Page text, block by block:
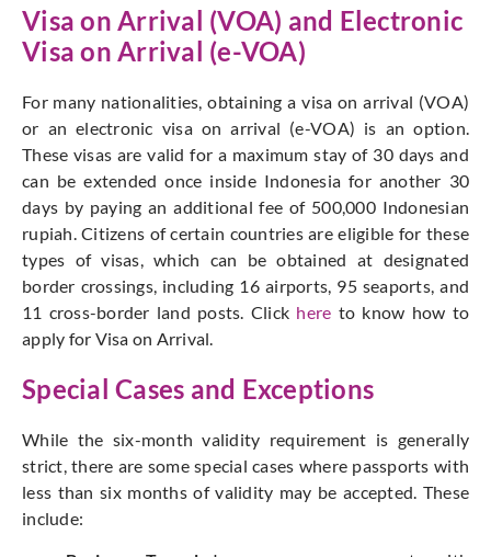
Visa on Arrival (VOA) and Electronic
Visa on Arrival (e-VOA)
For many nationalities, obtaining a visa on arrival (VOA)
or an electronic visa on arrival (e-VOA) is an option.
These visas are valid for a maximum stay of 30 days and
can be extended once inside Indonesia for another 30
days by paying an additional fee of 500,000 Indonesian
rupiah. Citizens of certain countries are eligible for these
types of visas, which can be obtained at designated
border crossings, including 16 airports, 95 seaports, and
11 cross-border land posts . Click here to know how to
apply for Visa on Arrival.
Special Cases and Exceptions
While the six-month validity requirement is generally
strict, there are some special cases where passports with
less than six months of validity may be accepted. These
include: